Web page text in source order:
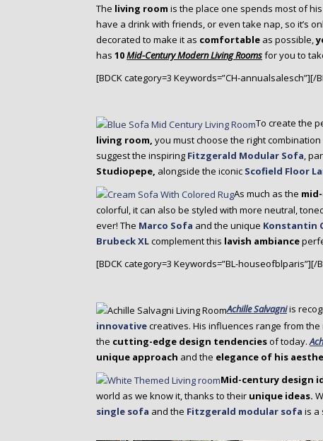
The living room is the place one spends most of his
have a drink with friends, or even take nap, so it’s
decorated to make it as comfortable as possible,
has 10Mid-Century Modern Living Roomsfor you to
[BDCK category=3 Keywords=”CH-annualsalesch”][/
To create the
living room, you must choose the right
suggest the inspiring Fitzgerald Modular Sofa,
Studiopepe, alongside the iconic Scofield Floor
As much as the
colorful, it can also be styled with more neutral,
ever! The Marco Sofa and the unique Konstantin
Brubeck XLcomplement this lavish ambiance
[BDCK category=3 Keywords=”BL-houseofblparis”][/
Achille Salvagniis
innovativecreatives. His influences range from the
the cutting-edge design tendenciesof today.
unique approach and the elegance of his
Mid-century design
world as we know it, thanks to their unique ideas.
single sofa and the Fitzgerald modular sofa is a